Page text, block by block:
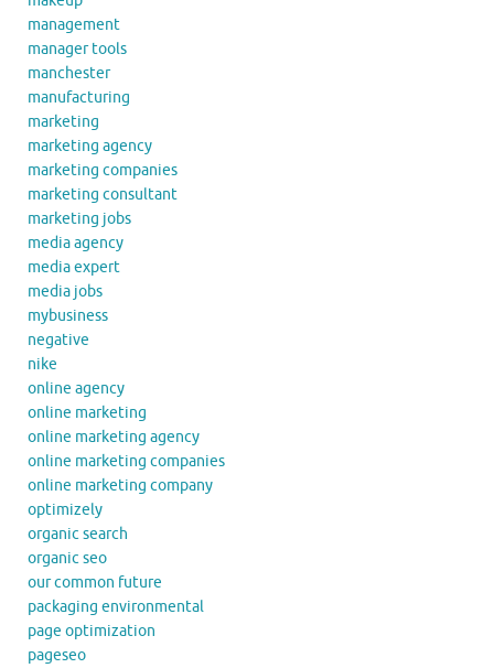
management
manager tools
manchester
manufacturing
marketing
marketing agency
marketing companies
marketing consultant
marketing jobs
media agency
media expert
media jobs
mybusiness
negative
nike
online agency
online marketing
online marketing agency
online marketing companies
online marketing company
optimizely
organic search
organic seo
our common future
packaging environmental
page optimization
pageseo